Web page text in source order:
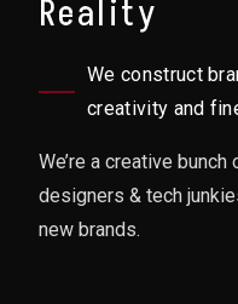
Reality
We construct
creativity and
We’re a creative
designers & tech
new brands.